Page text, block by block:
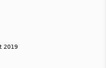
2019